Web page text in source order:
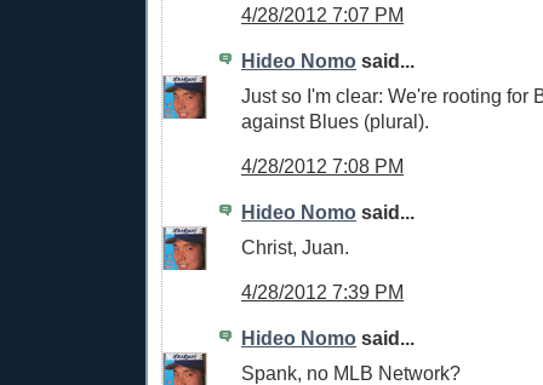
4/28/2012 7:07 PM
Hideo Nomo said...
Just so I'm clear: We're rooting for
against Blues (plural).
4/28/2012 7:08 PM
Hideo Nomo said...
Christ, Juan.
4/28/2012 7:39 PM
Hideo Nomo said...
Spank, no MLB Network?